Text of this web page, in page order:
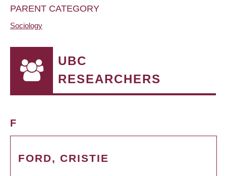
PARENT CATEGORY
Sociology
UBC
RESEARCHERS
F
FORD, CRISTIE